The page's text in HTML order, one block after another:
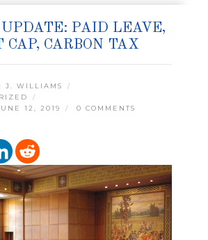
PAID LEAVE,
CARBON TAX
J. WILLIAMS
12, 2019
0 COMMENTS